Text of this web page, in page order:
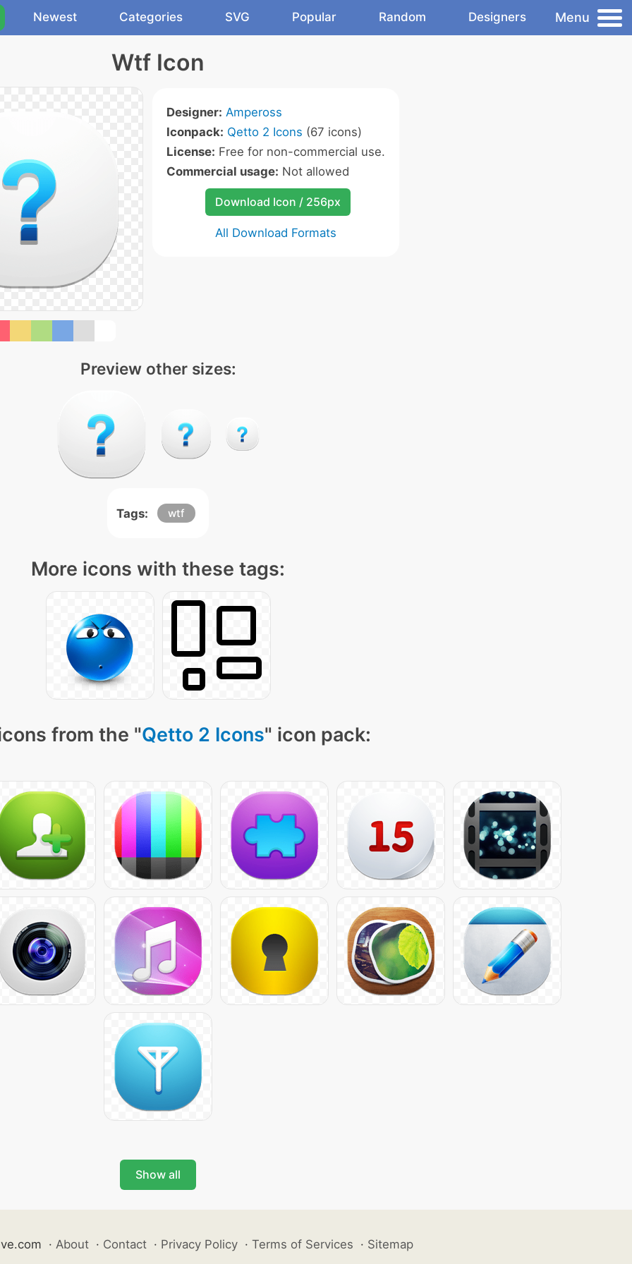
Newest Categories SVG Popular Random Designers Menu
Wtf Icon
Designer: Ampeross
Iconpack: Qetto 2 Icons (67 icons)
License: Free for non-commercial use.
Commercial usage: Not allowed
Download Icon / 256px
All Download Formats
Preview other sizes:
Tags: wtf
More icons with these tags:
from the "Qetto 2 Icons" icon pack:
Show all
· About · Contact · Privacy Policy · Terms of Services · Sitemap